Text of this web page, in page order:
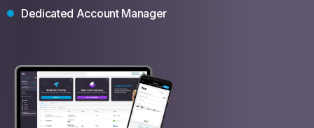
Dedicated Account Manager